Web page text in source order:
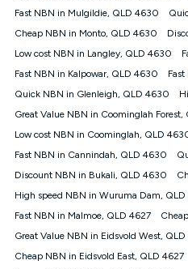
nbn® 25 month-to-month
until month 12 (inclusive) if
connected ('Discount
credit. If you cancel your
will be forfeited. Offer
Internet has the right to
at any time. Minimum
$69.90 (Silver nbn® Home
months, $80.90 thereafter),
$85.90 thereafter), $84.90
Discount offer for 12
(Diamond nbn® Home Fast
based on current pricing
¹Kogan Internet Price
Fast NBN in Mulgildie, QLD 4630
Cheap NBN in Monto, QLD 4630
Low cost NBN in Langley, QLD 4630
Fast NBN in Kalpowar, QLD 4630
Quick NBN in Glenleigh, QLD 4630
Great Value NBN in Coominglah Forest,
Low cost NBN in Coominglah, QLD
Fast NBN in Cannindah, QLD 4630
Discount NBN in Bukali, QLD 4630
High speed NBN in Wuruma Dam, QLD
Fast NBN in Malmoe, QLD 4627
Great Value NBN in Eidsvold West,
Cheap NBN in Eidsvold East, QLD 4627